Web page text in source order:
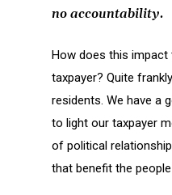
no accountability.
How does this impact
taxpayer? Quite
residents. We have a
to light our taxpayer
of political
that benefit the